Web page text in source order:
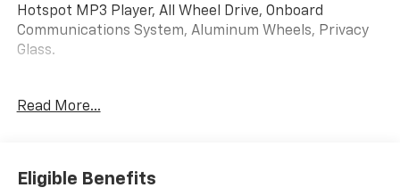
Hotspot MP3 Player, All Wheel Drive, Onboard
Communications System, Aluminum Wheels, Privacy
Glass.
CONVENIENCE PACKAGE includes (C68) automatic
Charging, (KI6) 120-volt power outlet, (DD8) inside
rearview auto-dimming mirror and (DMS) driver and
Read More...
Eligible Benefits